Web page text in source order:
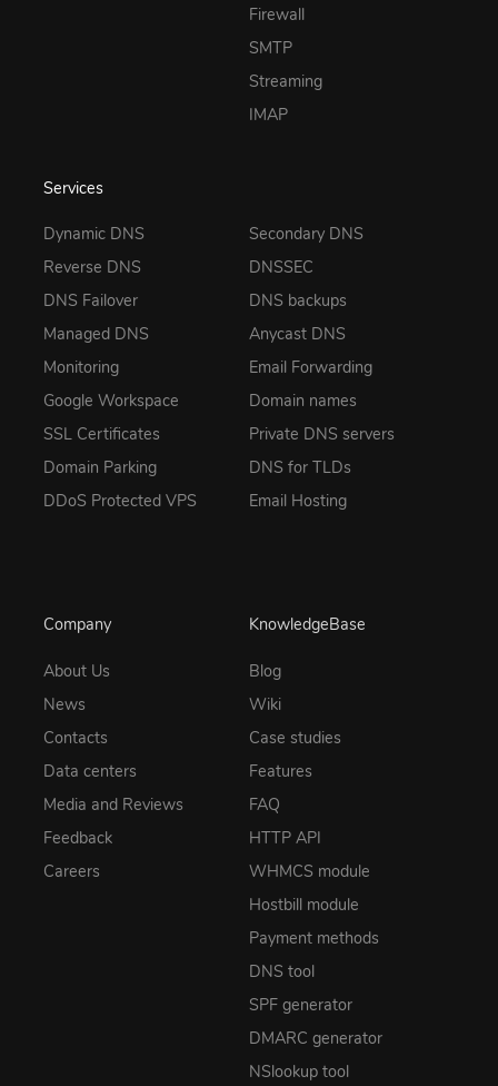
Firewall
SMTP
Streaming
IMAP
Services
Dynamic DNS
Reverse DNS
DNS Failover
Managed DNS
Monitoring
Google Workspace
SSL Certificates
Domain Parking
DDoS Protected VPS
Secondary DNS
DNSSEC
DNS backups
Anycast DNS
Email Forwarding
Domain names
Private DNS servers
DNS for TLDs
Email Hosting
Company
About Us
News
Contacts
Data centers
Media and Reviews
Feedback
Careers
KnowledgeBase
Blog
Wiki
Case studies
Features
FAQ
HTTP API
WHMCS module
Hostbill module
Payment methods
DNS tool
SPF generator
DMARC generator
NSlookup tool